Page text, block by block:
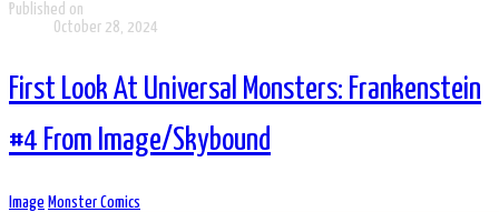
Published on
October 28, 2024
First Look At Universal Monsters: Frankenstein
#4 From Image/Skybound
Image Monster Comics